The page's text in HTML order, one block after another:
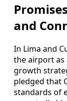
and
In Lima and
the airport as
growth
pledged that
standards of